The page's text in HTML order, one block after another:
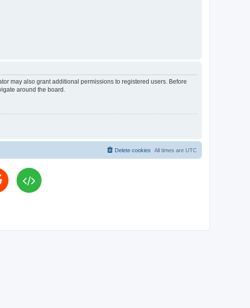
may also grant additional permissions to registered users. Before
around the board.
All times are UTC
Delete cookies